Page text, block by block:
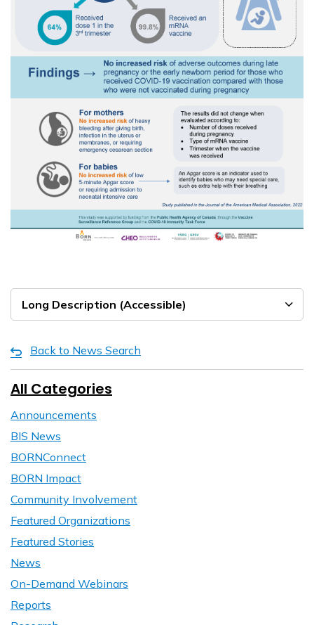
Long Description (Accessible)
Back to News Search
All Categories
Announcements
BIS News
BORNConnect
BORN Impact
Community Involvement
Featured Organizations
Featured Stories
News
On-Demand Webinars
Reports